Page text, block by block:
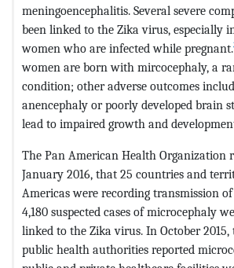
meningoencephalitis. Several severe
been linked to the Zika virus, especially
women who are infected while pregnant.
women are born with mircocephaly, a
condition; other adverse outcomes
anencephaly or poorly developed brain
lead to impaired growth and
The Pan American Health Organization
January 2016, that 25 countries and
Americas were recording transmission
4,180 suspected cases of microcephaly
linked to the Zika virus. In October
public health authorities reported